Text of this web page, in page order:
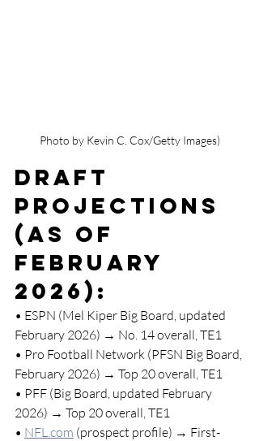
Photo by Kevin C. Cox/Getty Images)
Draft
Projections
(as of
February
2026):
• ESPN (Mel Kiper Big Board, updated
February 2026) → No. 14 overall, TE1
• Pro Football Network (PFSN Big Board,
February 2026) → Top 20 overall, TE1
• PFF (Big Board, updated February
2026) → Top 20 overall, TE1
• NFL.com (prospect profile) → First-